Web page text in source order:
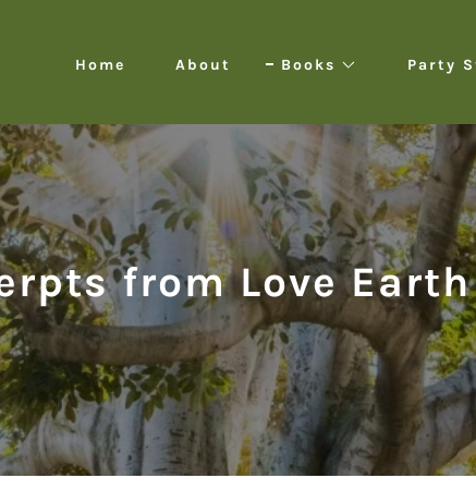
Home About Books Party
from Love